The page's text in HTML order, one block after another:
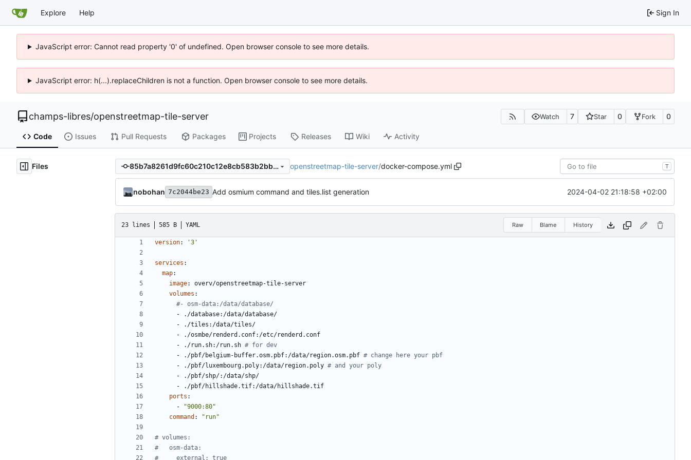
Explore Help Sign In
JavaScript error: Cannot read property '0' of undefined. Open browser console to see more details.
JavaScript error: h(...).replaceChildren is not a function. Open browser console to see more details.
champs-libres/openstreetmap-tile-server Watch 7 Star 0 Fork 0
Code Issues Pull Requests Packages Projects Releases Wiki Activity
Files 85b7a8261d9fc60c210c12e8cb583b2bb027dba0 openstreetmap-tile-server/docker-compose.yml T
nobohan 7c2044be23 Add osmium command and tiles.list generation 2024-04-02 21:18:58 +02:00
23 lines 585 B YAML Raw Blame History
version: '3'
services :
map:
image:
overv/openstreetmap-tile-server
volumes :
#- osm-data:/data/database/
-
./database:/data/database/
-
./tiles:/data/tiles/
-
./osmbe/renderd.conf:/etc/renderd.conf
-
./run.sh:/run.sh # for dev
-
./pbf/belgium-buffer.osm.pbf:/data/region.osm.pbf # change here your pbf
-
./pbf/luxembourg.poly:/data/region.poly # and your poly
-
./pbf/shp/:/data/shp/
-
./pbf/hillshade.tif:/data/hillshade.tif
ports :
-
"9000:80"
command : "run"
# volumes:
#   osm-data:
#     external: true